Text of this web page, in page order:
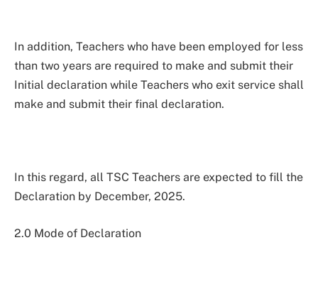
In addition, Teachers who have been employed for less
than two years are required to make and submit their
Initial declaration while Teachers who exit service shall
make and submit their final declaration.
In this regard, all TSC Teachers are expected to fill the
Declaration by December, 2025.
2.0 Mode of Declaration